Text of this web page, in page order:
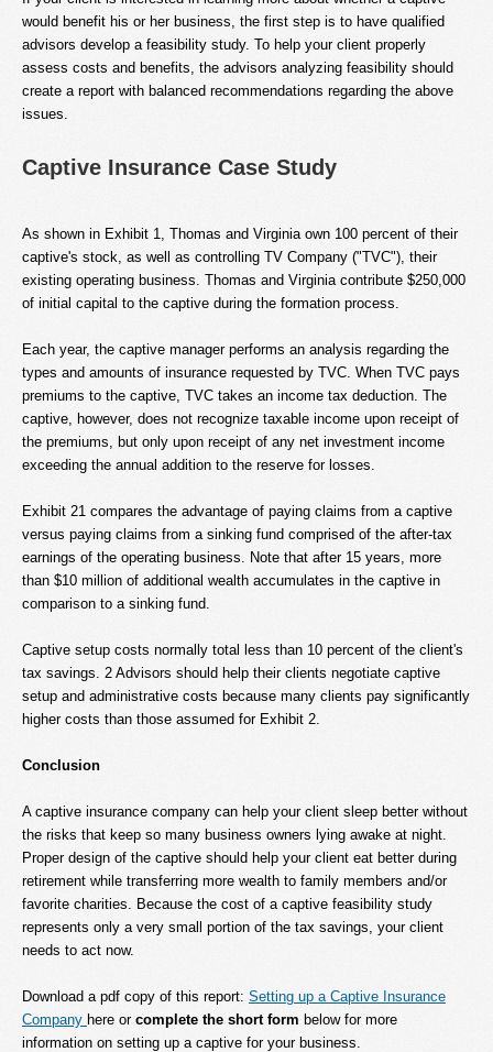
would benefit his or her business, the first step is to have qualified
advisors develop a feasibility study. To help your client properly
assess costs and benefits, the advisors analyzing feasibility should
create a report with balanced recommendations regarding the above
issues.
Captive Insurance Case Study
As shown in Exhibit 1, Thomas and Virginia own 100 percent of their
captive's stock, as well as controlling TV Company ("TVC"), their
existing operating business. Thomas and Virginia contribute $250,000
of initial capital to the captive during the formation process.
Each year, the captive manager performs an analysis regarding the
types and amounts of insurance requested by TVC. When TVC pays
premiums to the captive, TVC takes an income tax deduction. The
captive, however, does not recognize taxable income upon receipt of
the premiums, but only upon receipt of any net investment income
exceeding the annual addition to the reserve for losses.
Exhibit 21 compares the advantage of paying claims from a captive
versus paying claims from a sinking fund comprised of the after-tax
earnings of the operating business. Note that after 15 years, more
than $10 million of additional wealth accumulates in the captive in
comparison to a sinking fund.
Captive setup costs normally total less than 10 percent of the client's
tax savings. 2 Advisors should help their clients negotiate captive
setup and administrative costs because many clients pay significantly
higher costs than those assumed for Exhibit 2.
Conclusion
A captive insurance company can help your client sleep better without
the risks that keep so many business owners lying awake at night.
Proper design of the captive should help your client eat better during
retirement while transferring more wealth to family members and/or
favorite charities. Because the cost of a captive feasibility study
represents only a very small portion of the tax savings, your client
needs to act now.
Download a pdf copy of this report: Setting up a Captive Insurance
Company here or complete the short form below for more
information on setting up a captive for your business.